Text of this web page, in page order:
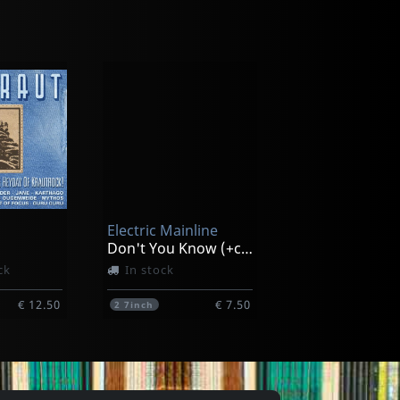
Up
1CD € 16.25
€ 12.50
Electric Mainline
Don't You Know (+cd)
In stock
27inch € 7.50